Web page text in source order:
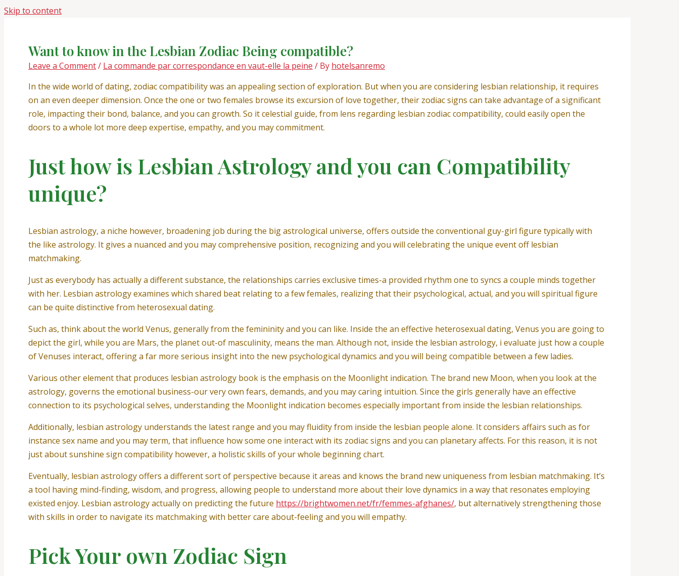
Skip to content
Want to know in the Lesbian Zodiac Being compatible?
Leave a Comment/ La commande par correspondance en vaut-elle la peine / By hotelsanremo
In the wide world of dating, zodiac compatibility was an appealing section of exploration. But when you are considering lesbian relationship, it requires
on an even deeper dimension. Once the one or two females browse its excursion of love together, their zodiac signs can take advantage of a significant
role, impacting their bond, balance, and you can growth. So it celestial guide, from lens regarding lesbian zodiac compatibility, could easily open the
doors to a whole lot more deep expertise, empathy, and you may commitment.
Just how is Lesbian Astrology and you can Compatibility
unique?
Lesbian astrology, a niche however, broadening job during the big astrological universe, offers outside the conventional guy-girl figure typically with
the like astrology. It gives a nuanced and you may comprehensive position, recognizing and you will celebrating the unique event off lesbian
matchmaking.
Just as everybody has actually a different substance, the relationships carries exclusive times-a provided rhythm one to syncs a couple minds together
with her. Lesbian astrology examines which shared beat relating to a few females, realizing that their psychological, actual, and you will spiritual figure
can be quite distinctive from heterosexual dating.
Such as, think about the world Venus, generally from the femininity and you can like. Inside the an effective heterosexual dating, Venus you are going to
depict the girl, while you are Mars, the planet out-of masculinity, means the man. Although not, inside the lesbian astrology, i evaluate just how a couple
of Venuses interact, offering a far more serious insight into the new psychological dynamics and you will being compatible between a few ladies.
Various other element that produces lesbian astrology book is the emphasis on the Moonlight indication. The brand new Moon, when you look at the
astrology, governs the emotional business-our very own fears, demands, and you may caring intuition. Since the girls generally have an effective
connection to its psychological selves, understanding the Moonlight indication becomes especially important from inside the lesbian relationships.
Additionally, lesbian astrology understands the latest range and you may fluidity from inside the lesbian people alone. It considers affairs such as for
instance sex name and you may term, that influence how some one interact with its zodiac signs and you can planetary affects. For this reason, it is not
just about sunshine sign compatibility however, a holistic skills of your whole beginning chart.
Eventually, lesbian astrology offers a different sort of perspective because it areas and knows the brand new uniqueness from lesbian matchmaking. It’s
a tool having mind-finding, wisdom, and progress, allowing people to understand more about their love dynamics in a way that resonates employing
existed enjoy. Lesbian astrology actually on predicting the future https://brightwomen.net/fr/femmes-afghanes/, but alternatively strengthening those
with skills in order to navigate its matchmaking with better care about-feeling and you will empathy.
Pick Your own Zodiac Sign